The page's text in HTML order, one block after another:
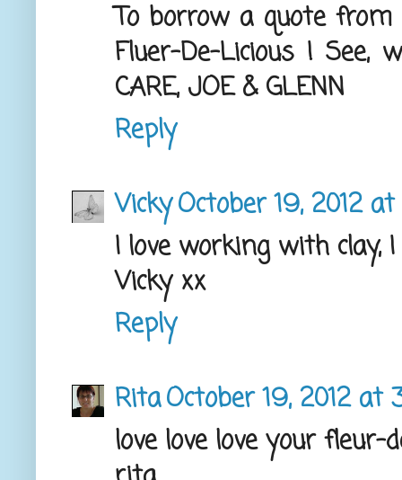
To borrow a quote from
Fluer-De-Licious ! See,
CARE, JOE & GLENN
Reply
VickyOctober 19, 2012
I love working with
Vicky xx
Reply
RitaOctober 19, 2012 at
love love love your